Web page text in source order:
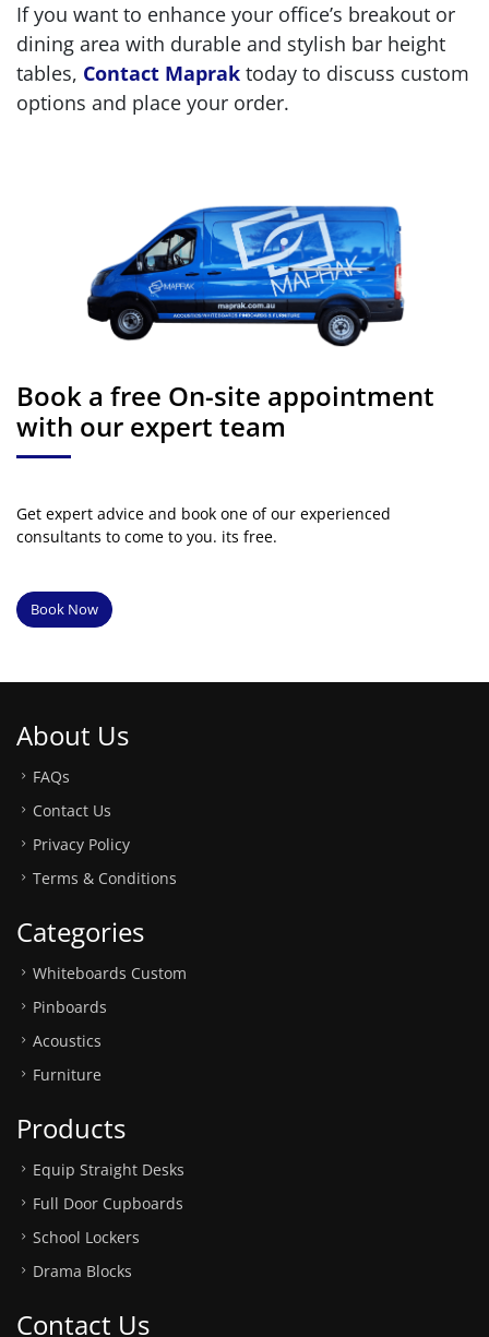
If you want to enhance your office’s breakout or
dining area with durable and stylish bar height
tables, Contact Maprak today to discuss custom
options and place your order.
Book a free On-site appointment
with our expert team
Get expert advice and book one of our experienced
consultants to come to you. its free.
Book Now
About Us
FAQs
Contact Us
Privacy Policy
Terms & Conditions
Categories
Whiteboards Custom
Pinboards
Acoustics
Furniture
Products
Equip Straight Desks
Full Door Cupboards
School Lockers
Drama Blocks
Contact Us